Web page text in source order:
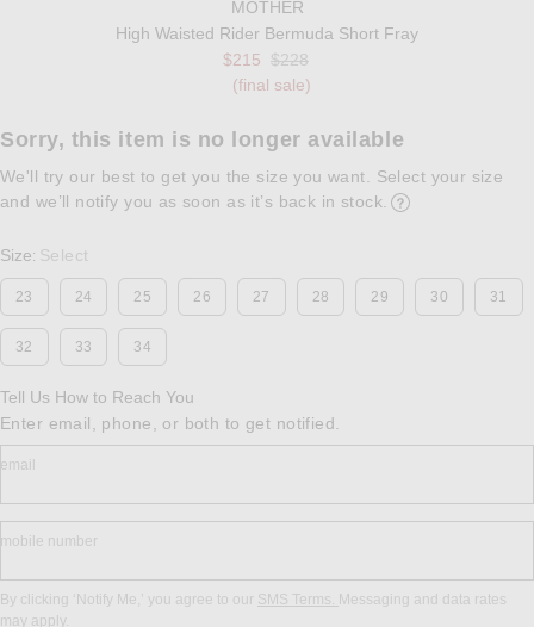
MOTHER
High Waisted Rider Bermuda Short Fray
$215 Previous price:
$228
(final sale)
Sorry, this item is no longer available
We'll try our best to get you the size you want. Select your size
and we’ll notify you as soon as it’s back in stock.
Size: Select
23 24 25 26 27 28 29 30 31
32 33 34
Tell Us How to Reach You
Enter email, phone, or both to get notified.
email
mobile number
By clicking ‘Notify Me,’ you agree to our SMS Terms. Messaging and data rates
may apply.